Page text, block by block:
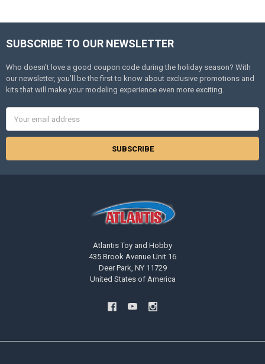
Footer
SUBSCRIBE TO OUR NEWSLETTER
Who doesn’t love a good coupon code during the holiday season? With
our newsletter, you’ll be the first to know about exclusive promotions and
kits that will make your modeling experience even more exciting.
Address
Atlantis Toy and Hobby
435 Brook Avenue Unit 16
Deer Park, NY 11729
United States of America